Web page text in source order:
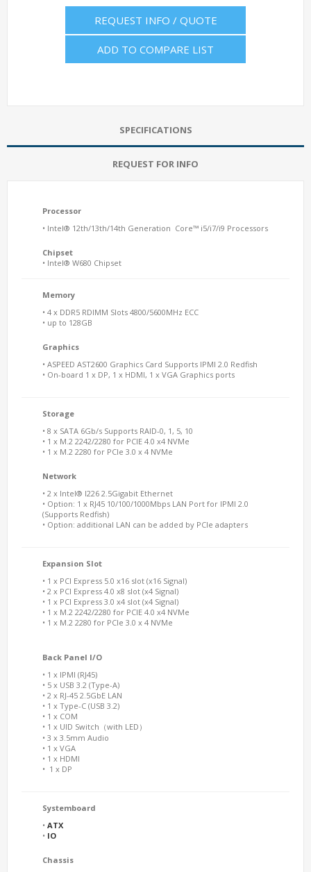
REQUEST INFO / QUOTE
ADD TO COMPARE LIST
SPECIFICATIONS
REQUEST FOR INFO
Processor
• Intel® 12th/13th/14th Generation Core™ i5/i7/i9 Processors
Chipset
• Intel® W680 Chipset
Memory
• 4 x DDR5 RDIMM Slots 4800/5600MHz ECC
• up to 128GB
Graphics
• ASPEED AST2600 Graphics Card Supports IPMI 2.0 Redfish
• On-board 1 x DP, 1 x HDMI, 1 x VGA Graphics ports
Storage
• 8 x SATA 6Gb/s Supports RAID-0, 1, 5, 10
• 1 x M.2 2242/2280 for PCIE 4.0 x4 NVMe
• 1 x M.2 2280 for PCIe 3.0 x 4 NVMe
Network
• 2 x Intel® I226 2.5Gigabit Ethernet
• Option: 1 x RJ45 10/100/1000Mbps LAN Port for IPMI 2.0
(Supports Redfish)
• Option: additional LAN can be added by PCIe adapters
Expansion Slot
• 1 x PCI Express 5.0 x16 slot (x16 Signal)
• 2 x PCI Express 4.0 x8 slot (x4 Signal)
• 1 x PCI Express 3.0 x4 slot (x4 Signal)
• 1 x M.2 2242/2280 for PCIE 4.0 x4 NVMe
• 1 x M.2 2280 for PCIe 3.0 x 4 NVMe
Back Panel I/O
• 1 x IPMI (RJ45)
• 5 x USB 3.2 (Type-A)
• 2 x RJ-45 2.5GbE LAN
• 1 x Type-C (USB 3.2)
• 1 x COM
• 1 x UID Switch（with LED）
• 3 x 3.5mm Audio
• 1 x VGA
• 1 x HDMI
• 1 x DP
Systemboard
• ATX
• IO
Chassis